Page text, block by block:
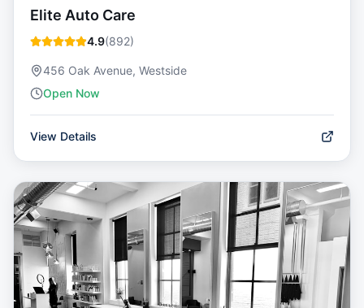
Elite Auto Care
4.9(892)
456 Oak Avenue, Westside
Open Now
View Details